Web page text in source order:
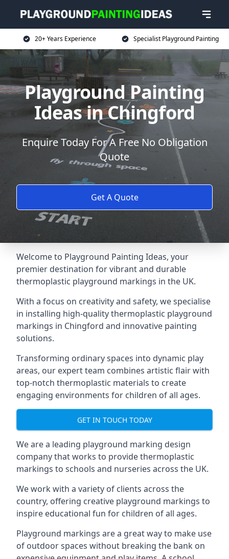
20+ Years Experience Specialist Playground Painting
Playground Painting
Ideas in Chingford
Enquire Today For A Free No Obligation
Quote
Get A Quote
Welcome to Playground Painting Ideas, your
premier destination for vibrant and durable
thermoplastic playground markings in the UK.
With a focus on creativity and safety, we specialise
in installing high-quality thermoplastic playground
markings in Chingford and innovative painting
solutions.
Transforming ordinary spaces into dynamic play
areas, our expert team combines artistic flair with
top-notch thermoplastic materials to create
engaging environments for children of all ages.
GET IN TOUCH TODAY
We are a leading playground marking design
company that works to provide thermoplastic
markings to schools and nurseries across the UK.
We work with a variety of clients across the
country, offering creative playground markings to
inspire educational fun for children of all ages.
Playground markings are a great way to make use
of outdoor spaces without breaking the bank on